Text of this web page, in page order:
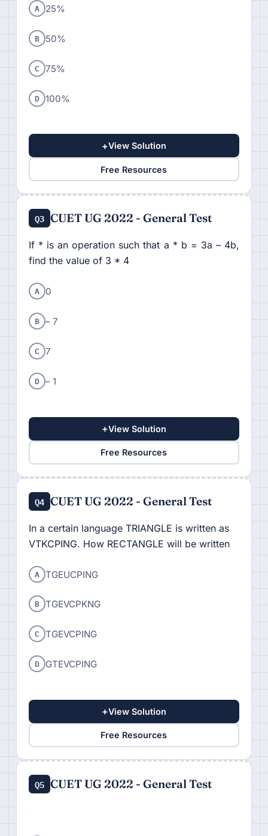
A 25%
B 50%
C 75%
D 100%
+View Solution
Free Resources
Q3 CUET UG 2022 - General Test
If * is an operation such that a * b = 3a – 4b,
find the value of 3 * 4
A 0
B – 7
C 7
D – 1
+View Solution
Free Resources
Q4 CUET UG 2022 - General Test
In a certain language TRIANGLE is written as
VTKCPING. How RECTANGLE will be written
A TGEUCPING
B TGEVCPKNG
C TGEVCPING
D GTEVCPING
+View Solution
Free Resources
Q5 CUET UG 2022 - General Test